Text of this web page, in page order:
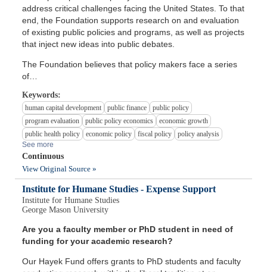
address critical challenges facing the United States. To that
end, the Foundation supports research on and evaluation
of existing public policies and programs, as well as projects
that inject new ideas into public debates.
The Foundation believes that policy makers face a series
of…
Keywords:
human capital development public finance
public policy
program evaluation
public policy economics
economic growth
public health policy
economic policy fiscal policy
policy analysis
See more
Continuous
View Original Source »
Institute for Humane Studies - Expense Support
Institute for Humane Studies
George Mason University
Are you a faculty member or PhD student in need of
funding for your academic research?
Our Hayek Fund offers grants to PhD students and faculty